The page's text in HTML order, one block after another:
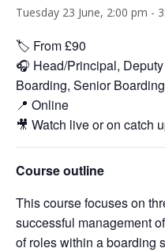
Tuesday 23 June, 2:00 pm -
🏷️ From £90
🎧 Head/Principal,
Boarding, Senior
📍 Online
🎥 Watch live or on catch
Course outline
This course focuses on
successful management
of roles within a boarding